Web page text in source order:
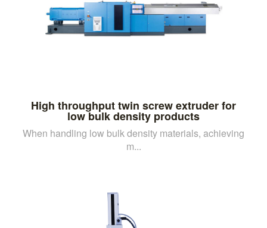
High throughput twin screw extruder for
low bulk density products
When handling low bulk density materials, achieving
m...